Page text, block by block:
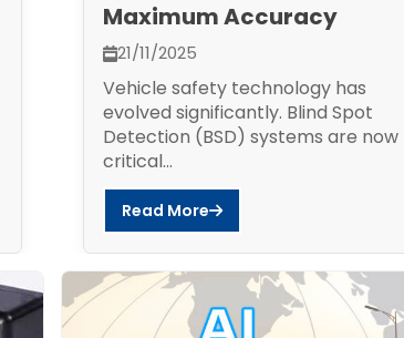
Maximum Accuracy
21/11/2025
Vehicle safety technology has
evolved significantly. Blind Spot
Detection (BSD) systems are now
critical...
Read More